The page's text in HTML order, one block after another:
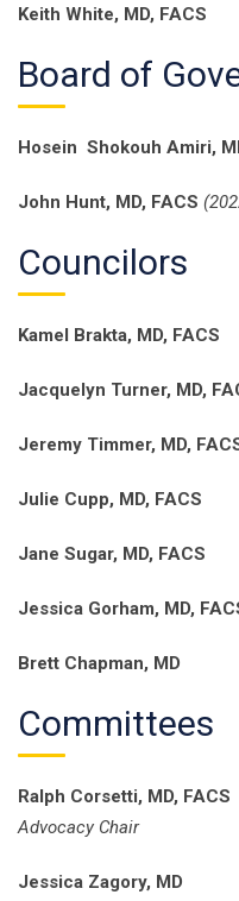
Keith White, MD, FACS
Board of
Hosein Shokouh Amiri,
John Hunt, MD, FACS
Councilors
Kamel Brakta, MD, FACS
Jacquelyn Turner, MD,
Jeremy Timmer, MD,
Julie Cupp, MD, FACS
Jane Sugar, MD, FACS
Jessica Gorham, MD,
Brett Chapman, MD
Committees
Ralph Corsetti, MD, FACS
Advocacy Chair
Jessica Zagory, MD